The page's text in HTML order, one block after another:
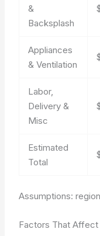
&
Backsplash
Appliances
& Ventilation
Labor,
Delivery &
Misc
Estimated
Total
Assumptions:
Factors That Affect